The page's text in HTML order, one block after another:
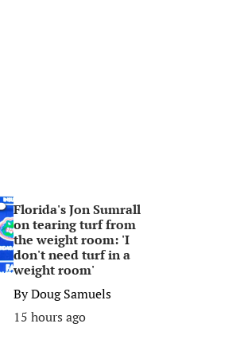
Florida's Jon Sumrall
on tearing turf from
the weight room: 'I
don't need turf in a
weight room'
ByDoug Samuels
15 hours ago